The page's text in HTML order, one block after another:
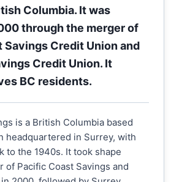
Columbia. It was
through the merger of
Savings Credit Union and
Credit Union. It
BC residents.
is a British Columbia based
headquartered in Surrey, with
to the 1940s. It took shape
of Pacific Coast Savings and